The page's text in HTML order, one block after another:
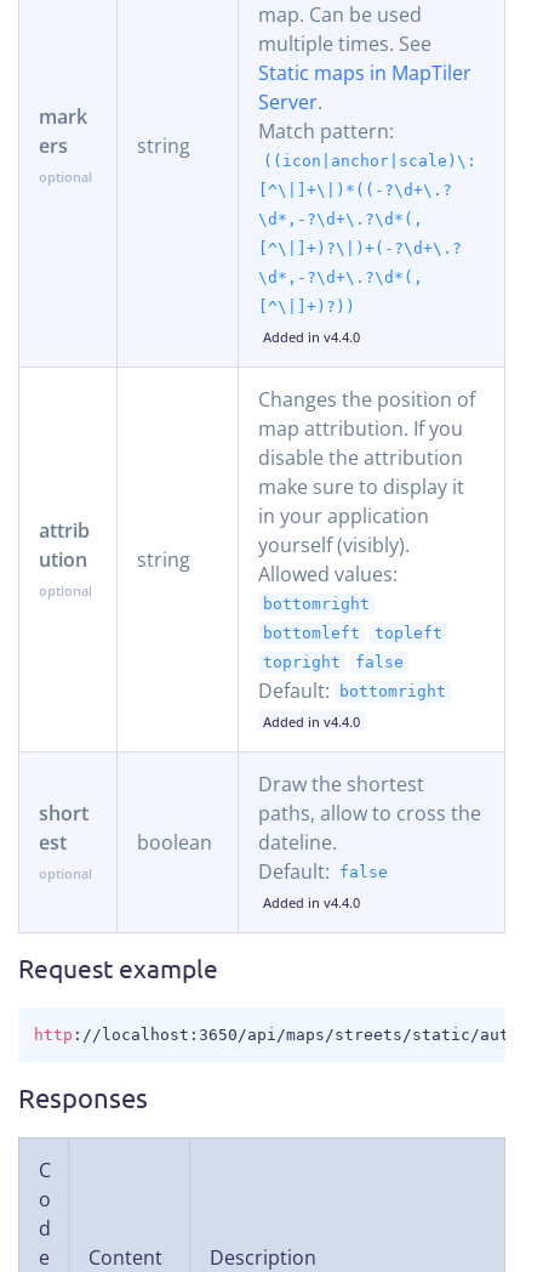
mark
ers
string
map. Can be used
multiple times. See
Static maps in MapTiler
Server.
Match pattern:
((icon|anchor|scale)\:
[^\|]+\|)*((-?\d+\.?
\d*,-?\d+\.?\d*(,
[^\|]+)?\|)+(-?\d+\.?
\d*,-?\d+\.?\d*(,
[^\|]+)?))
Added in v4.4.0
attrib
ution
string
Changes the position of
map attribution. If you
disable the attribution
make sure to display it
in your application
yourself (visibly).
Allowed values:
bottomright
bottomleft
topleft
topright
false
Default:
bottomright
Added in v4.4.0
short
est
boolean
Draw the shortest
paths, allow to cross the
dateline.
Default:
false
Added in v4.4.0
Request example
http : //localhost:3650/api/maps/streets/static/auto/
COPY
Responses
C
o
d
e
Content Description